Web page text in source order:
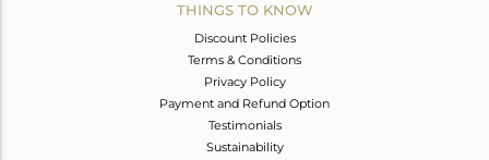
THINGS TO KNOW
Discount Policies
Terms & Conditions
Privacy Policy
Payment and Refund Option
Testimonials
Sustainability